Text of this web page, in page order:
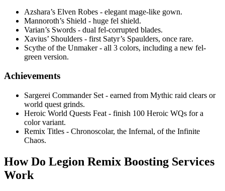
Azshara’s Elven Robes - elegant mage-like gown.
Mannoroth’s Shield - huge fel shield.
Varian’s Swords - dual fel-corrupted blades.
Xavius’ Shoulders - first Satyr’s Spaulders, once rare.
Scythe of the Unmaker - all 3 colors, including a new fel-
green version.
Achievements
Sargerei Commander Set - earned from Mythic raid clears or
world quest grinds.
Heroic World Quests Feat - finish 100 Heroic WQs for a
color variant.
Remix Titles - Chronoscolar, the Infernal, of the Infinite
Chaos.
How Do Legion Remix Boosting Services
Work